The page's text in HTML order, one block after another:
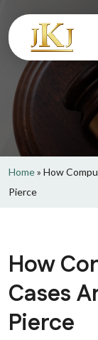
Home» How
Pierce
How
Cases
Pierce